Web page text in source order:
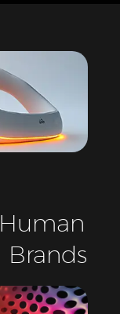
Human
Brands